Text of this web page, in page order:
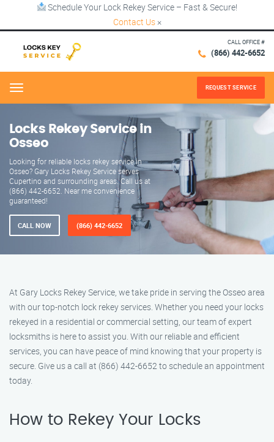
Schedule Your Lock Rekey Service – Fast & Secure!
Contact Us ×
CALL OFFICE #
(866) 442-6652
Menu REQUEST SERVICE
Locks Rekey Service in
Osseo
Looking for reliable locks rekey service in
Osseo? Gary Locks Rekey Service serves
Cupertino and surrounding areas. Call us at
(866) 442-6652. Near me convenience
guaranteed!
CALL NOW (866) 442-6652
At Gary Locks Rekey Service, we take pride in serving the Osseo area
with our top-notch lock rekey services. Whether you need your locks
rekeyed in a residential or commercial setting, our team of expert
locksmiths is here to assist you. With our reliable and efficient
services, you can have peace of mind knowing that your property is
secure. Give us a call at (866) 442-6652 to schedule an appointment
today.
How to Rekey Your Locks